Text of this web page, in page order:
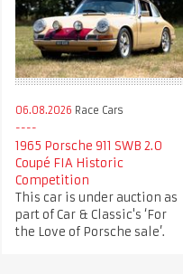
06.08.2026 Race Cars
1965 Porsche 911 SWB 2.0
Coupé FIA Historic
Competition
This car is under auction as
part of Car & Classic's ‘For
the Love of Porsche sale’.